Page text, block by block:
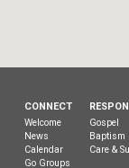
CONNECT
Welcome
News
Calendar
Go Groups
Gospel
Baptism
Care &